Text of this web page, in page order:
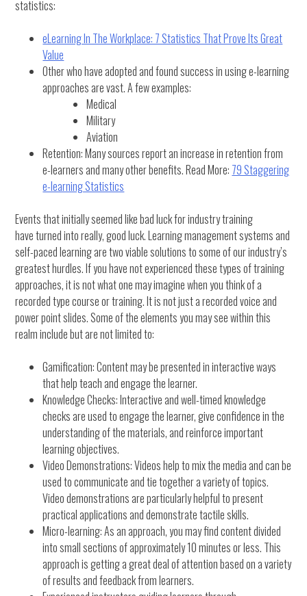
statistics:
eLearning In The Workplace: 7 Statistics That Prove Its Great
Value
Other who have adopted and found success in using e-learning
approaches are vast. A few examples:
Medical
Military
Aviation
Retention: Many sources report an increase in retention from
e-learners and many other benefits. Read More: 79 Staggering
e-learning Statistics
Events that initially seemed like bad luck for industry training
have turned into really, good luck. Learning management systems and
self-paced learning are two viable solutions to some of our industry’s
greatest hurdles. If you have not experienced these types of training
approaches, it is not what one may imagine when you think of a
recorded type course or training. It is not just a recorded voice and
power point slides. Some of the elements you may see within this
realm include but are not limited to:
Gamification: Content may be presented in interactive ways
that help teach and engage the learner.
Knowledge Checks: Interactive and well-timed knowledge
checks are used to engage the learner, give confidence in the
understanding of the materials, and reinforce important
learning objectives.
Video Demonstrations: Videos help to mix the media and can be
used to communicate and tie together a variety of topics.
Video demonstrations are particularly helpful to present
practical applications and demonstrate tactile skills.
Micro-learning: As an approach, you may find content divided
into small sections of approximately 10 minutes or less. This
approach is getting a great deal of attention based on a variety
of results and feedback from learners.